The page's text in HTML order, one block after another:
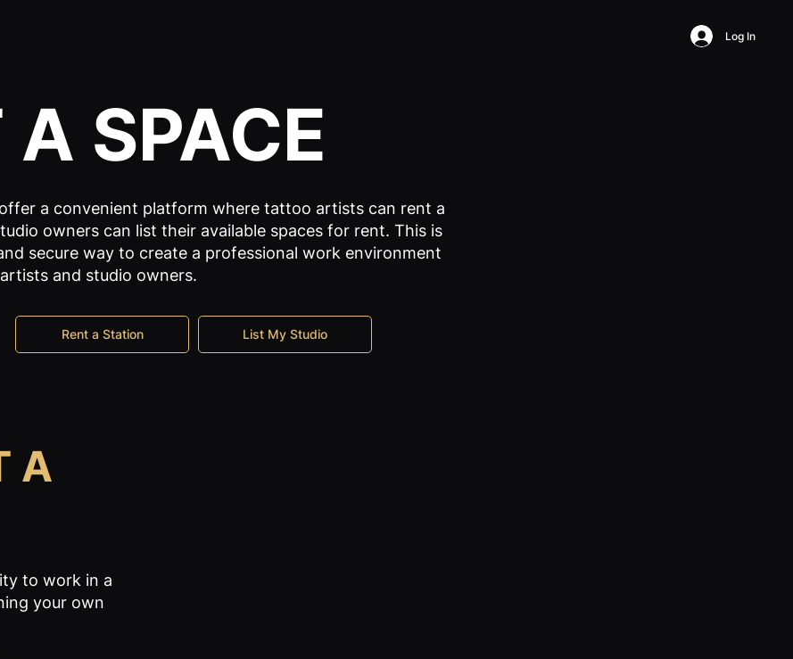
Log In
A SPACE
a convenient platform where tattoo artists can rent a
owners can list their available spaces for rent. This is
secure way to create a professional work environment
and studio owners.
Rent a Station List My Studio
A
to work in a
your own